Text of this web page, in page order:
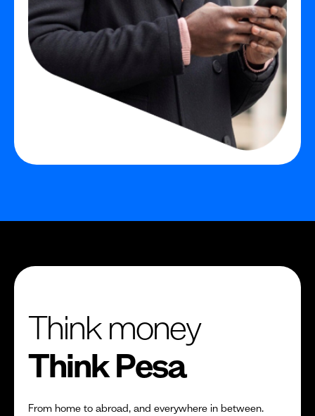
Think money
Think Pesa
From home to abroad, and everywhere in between.